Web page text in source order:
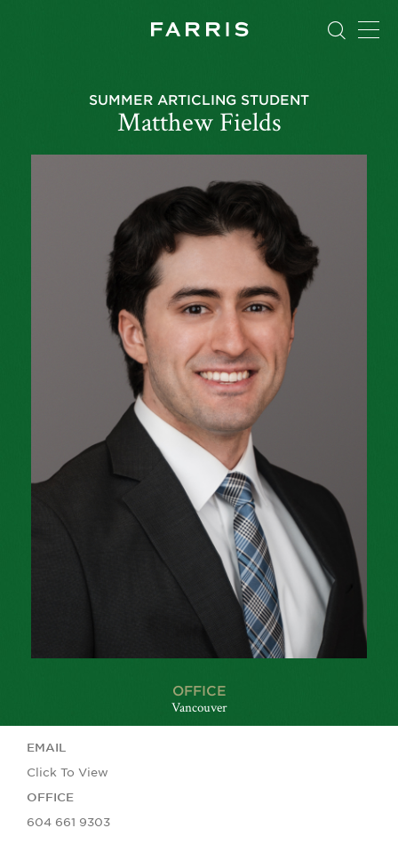
SUMMER ARTICLING STUDENT
Matthew Fields
OFFICE
Vancouver
EMAIL
Click To View
OFFICE
604 661 9303